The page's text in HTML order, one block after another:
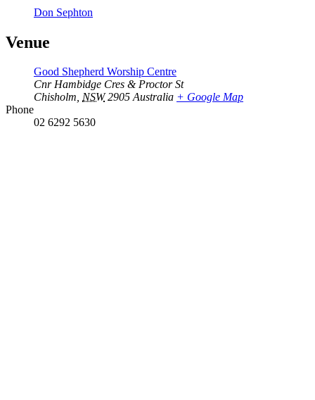
Don Sephton
Venue
Good Shepherd Worship Centre
Cnr Hambidge Cres & Proctor St
Chisholm, NSW 2905 Australia + Google Map
Phone
02 6292 5630